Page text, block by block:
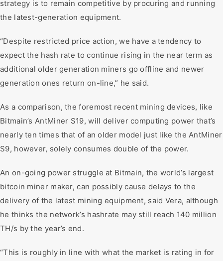
strategy is to remain competitive by procuring and running
the latest-generation equipment.
“Despite restricted price action, we have a tendency to
expect the hash rate to continue rising in the near term as
additional older generation miners go offline and newer
generation ones return on-line,” he said.
As a comparison, the foremost recent mining devices, like
Bitmain’s AntMiner S19, will deliver computing power that’s
nearly ten times that of an older model just like the AntMiner
S9, however, solely consumes double of the power.
An on-going power struggle at Bitmain, the world’s largest
bitcoin miner maker, can possibly cause delays to the
delivery of the latest mining equipment, said Vera, although
he thinks the network’s hashrate may still reach 140 million
TH/s by the year’s end.
“This is roughly in line with what the market is rating in for